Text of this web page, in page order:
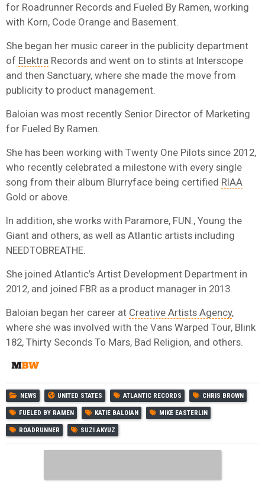
for Roadrunner Records and Fueled By Ramen, working
with Korn, Code Orange and Basement.
She began her music career in the publicity department
of Elektra Records and went on to stints at Interscope
and then Sanctuary, where she made the move from
publicity to product management.
Baloian was most recently Senior Director of Marketing
for Fueled By Ramen.
She has been working with Twenty One Pilots since 2012,
who recently celebrated a milestone with every single
song from their album Blurryface being certified RIAA
Gold or above.
In addition, she works with Paramore, FUN., Young the
Giant and others, as well as Atlantic artists including
NEEDTOBREATHE.
She joined Atlantic’s Artist Development Department in
2012, and joined FBR as a product manager in 2013.
Baloian began her career at Creative Artists Agency,
where she was involved with the Vans Warped Tour, Blink
182, Thirty Seconds To Mars, Bad Religion, and others.
NEWS UNITED STATES ATLANTIC RECORDS CHRIS BROWN
FUELED BY RAMEN KATIE BALOIAN MIKE EASTERLIN
ROADRUNNER SUZI AKYUZ